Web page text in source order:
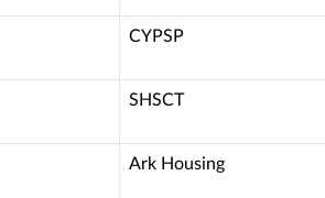
CYPSP
SHSCT
Ark Housing